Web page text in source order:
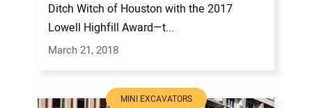
Ditch Witch of Houston with the 2017
Lowell Highfill Award—t...
March 21, 2018
MINI EXCAVATORS